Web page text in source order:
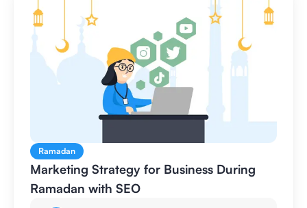
Ramadan
Marketing Strategy for Business During
Ramadan with SEO